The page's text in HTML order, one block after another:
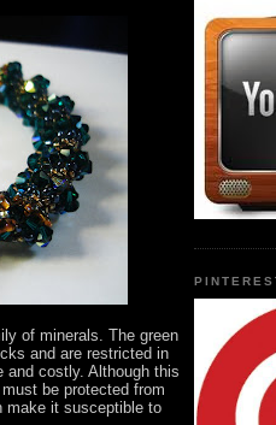
of minerals. The green
and are restricted in
and costly. Although this
be protected from
make it susceptible to